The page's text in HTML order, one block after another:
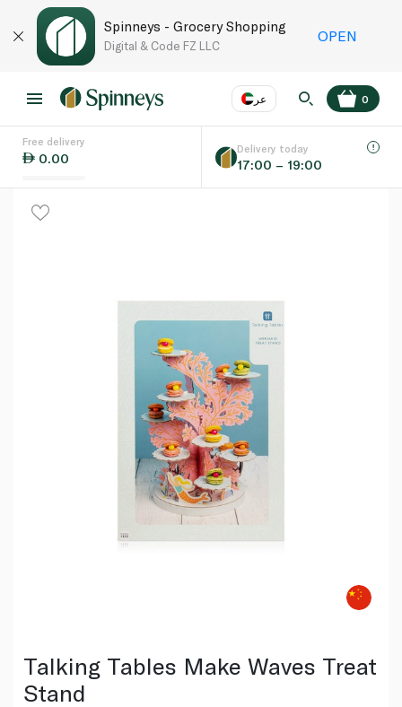
Spinneys - Grocery Shopping
Digital & Code FZ LLC
OPEN
عر
Language EN
0
Free delivery
0.00
Delivery today
17:00 – 19:00
Talking Tables Make Waves Treat
Stand